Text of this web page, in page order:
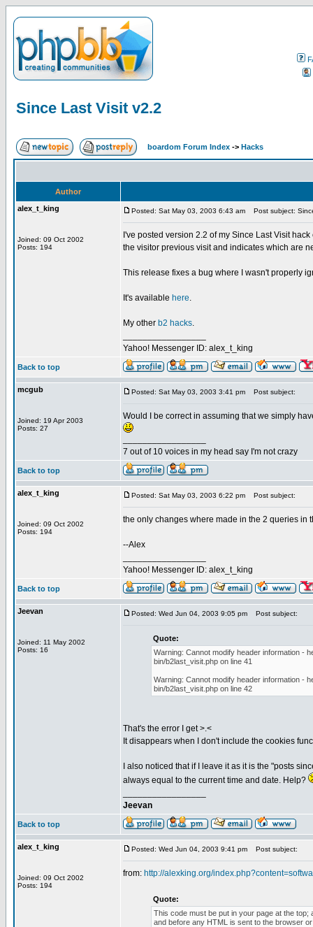
Since Last Visit v2.2
boardom Forum Index -> Hacks
Author
alex_t_king
Joined: 09 Oct 2002
Posts: 194
Posted: Sat May 03, 2003 6:43 am Post subject:
I've posted version 2.2 of my Since Last Visit
the visitor previous visit and indicates which are
This release fixes a bug where I wasn't properly
It's available here.
My other b2 hacks.
Yahoo! Messenger ID: alex_t_king
Back to top
mcgub
Joined: 19 Apr 2003
Posts: 27
Posted: Sat May 03, 2003 3:41 pm Post subject:
Would I be correct in assuming that we simply
7 out of 10 voices in my head say I'm not crazy
Back to top
alex_t_king
Joined: 09 Oct 2002
Posts: 194
Posted: Sat May 03, 2003 6:22 pm Post subject:
the only changes where made in the 2 queries in
--Alex
Yahoo! Messenger ID: alex_t_king
Back to top
Jeevan
Joined: 11 May 2002
Posts: 16
Posted: Wed Jun 04, 2003 9:05 pm Post subject:
Quote:
Warning: Cannot modify header information -
bin/b2last_visit.php on line 41
Warning: Cannot modify header information -
bin/b2last_visit.php on line 42
That's the error I get >.<
It disappears when I don't include the cookies
I also noticed that if I leave it as it is the "posts
always equal to the current time and date. Help?
Jeevan
Back to top
alex_t_king
Joined: 09 Oct 2002
Posts: 194
Posted: Wed Jun 04, 2003 9:41 pm Post subject:
from: http://alexking.org/
Quote:
This code must be put in your page at the
and before any HTML is sent to the browser